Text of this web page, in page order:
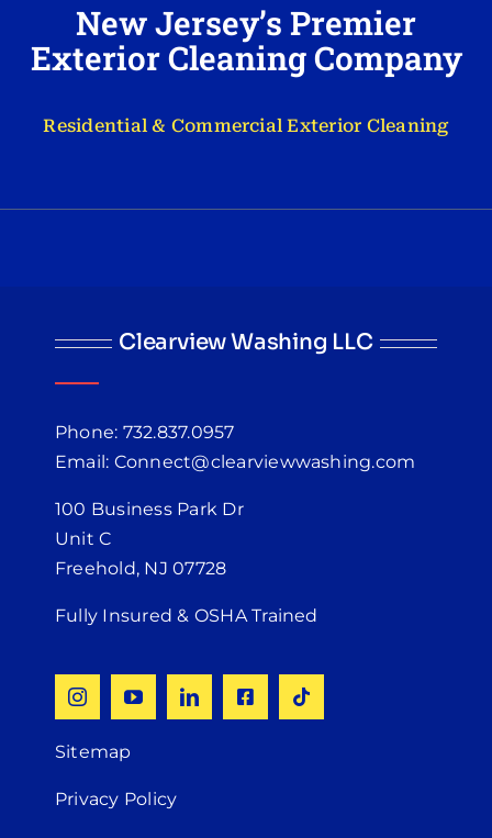
New Jersey’s Premier
Exterior Cleaning Company
Residential & Commercial Exterior Cleaning
Clearview Washing LLC
Phone: 732.837.0957
Email: Connect@clearviewwashing.com
100 Business Park Dr
Unit C
Freehold, NJ 07728
Fully Insured & OSHA Trained
Sitemap
Privacy Policy